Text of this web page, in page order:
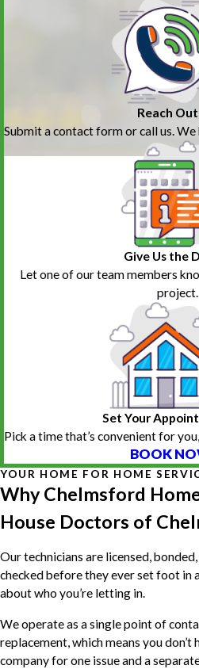
Reach Out
Submit a contact form or call us.
Give Us the
Let one of our team members
project.
Set Your
Pick a time that’s convenient for
BOOK
YOUR HOME FOR HOME
Why Chelmsford
House Doctors of
Our technicians are licensed,
checked before they ever set foot in
about who you’re letting in.
We operate as a single point of
replacement, which means you don’t
company for one issue and a